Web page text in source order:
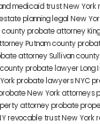
medicaid trust New York
planning legal New
countyprobate attorney
Putnam county
attorney Sullivan county
probate lawyer Long
probate lawyers NYC
New York attorneys
attorneyprobate
revocable trust New York